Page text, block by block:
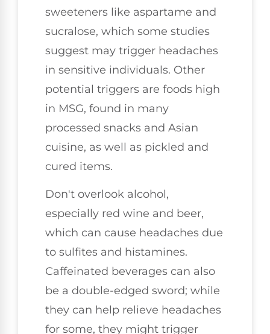
sweeteners like aspartame and
sucralose, which some studies
suggest may trigger headaches
in sensitive individuals. Other
potential triggers are foods high
in MSG, found in many
processed snacks and Asian
cuisine, as well as pickled and
cured items.
Don't overlook alcohol,
especially red wine and beer,
which can cause headaches due
to sulfites and histamines.
Caffeinated beverages can also
be a double-edged sword; while
they can help relieve headaches
for some, they might trigger